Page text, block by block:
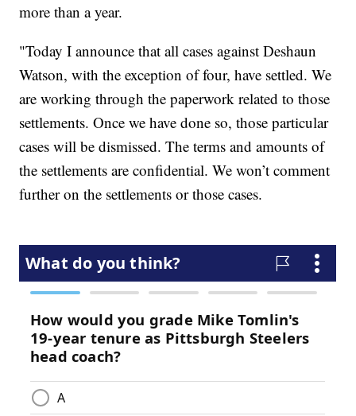
more than a year.
"Today I announce that all cases against Deshaun
Watson, with the exception of four, have settled. We
are working through the paperwork related to those
settlements. Once we have done so, those particular
cases will be dismissed. The terms and amounts of
the settlements are confidential. We won’t comment
further on the settlements or those cases.